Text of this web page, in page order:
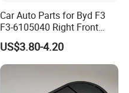
Car Auto Parts for Byd F3
F3-6105040 Right Front
Door Lock Spare Parts
US$3.80-4.20